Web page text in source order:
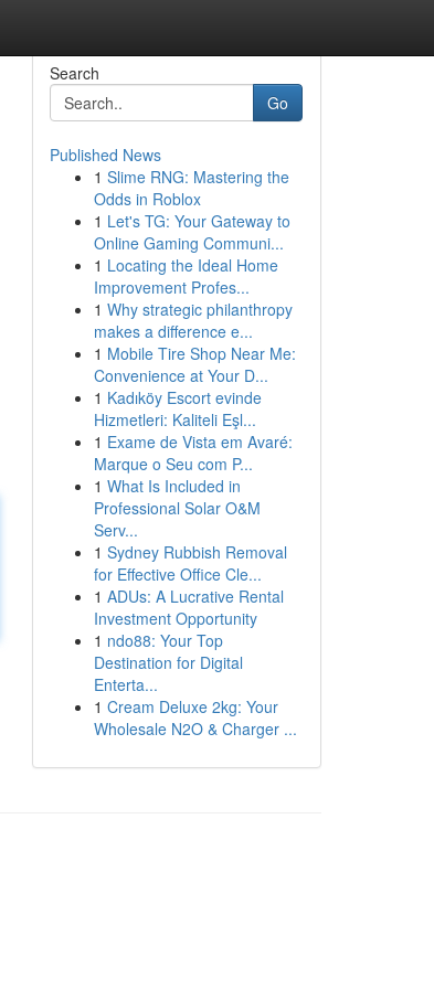
Search
Go
Published News
1 Slime RNG: Mastering the
Odds in Roblox
1 Let's TG: Your Gateway to
Online Gaming Communi...
1 Locating the Ideal Home
Improvement Profes...
1 Why strategic philanthropy
makes a difference e...
1 Mobile Tire Shop Near Me:
Convenience at Your D...
1 Kadıköy Escort evinde
Hizmetleri: Kaliteli Eşl...
1 Exame de Vista em Avaré:
Marque o Seu com P...
1 What Is Included in
Professional Solar O&M
Serv...
1 Sydney Rubbish Removal
for Effective Office Cle...
1 ADUs: A Lucrative Rental
Investment Opportunity
1 ndo88: Your Top
Destination for Digital
Enterta...
1 Cream Deluxe 2kg: Your
Wholesale N2O & Charger ...